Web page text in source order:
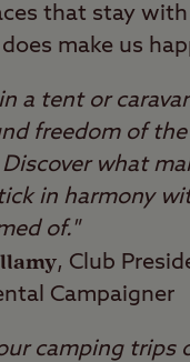
that stay
make us
a tent or
freedom of
what
in harmony
of."
, Club
Campaigner
camping trips